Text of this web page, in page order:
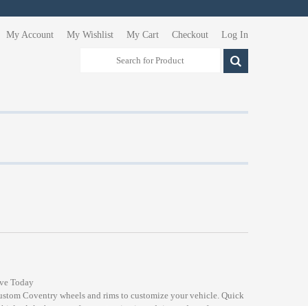
My Account My Wishlist My Cart Checkout Log In
Today
Coventry wheels and rims to customize your vehicle. Quick